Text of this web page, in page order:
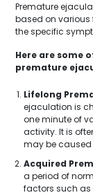
Premature
based on
the specific
Here are some
premature
Lifelong
ejaculation is
one minute of
activity. It is
may be
Acquired
a period of
factors such as